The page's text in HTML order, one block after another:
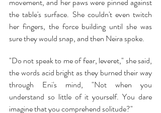
movement, and her paws were pinned against
the table's surface. She couldn't even twitch
her fingers, the force building until she was
sure they would snap, and then Neira spoke.
"Do not speak to me of fear, leveret," she said,
the words acid bright as they burned their way
through Eni's mind, "Not when you
understand so little of it yourself. You dare
imagine that you comprehend solitude?"